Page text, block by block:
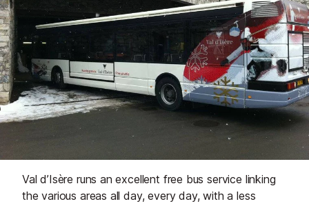
Val d’Isère runs an excellent free bus service linking
the various areas all day, every day, with a less